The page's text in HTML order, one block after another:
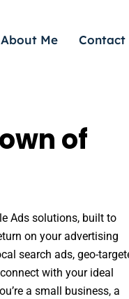
About Me Contact
of
Ads solutions, built to
on your advertising
search ads, geo-
with your ideal
a small business, a